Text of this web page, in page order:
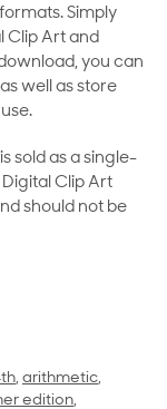
Simply
Clip Art and
you can
well as store
sold as a single-
Clip Art
should not be
, arithmetic,
edition,